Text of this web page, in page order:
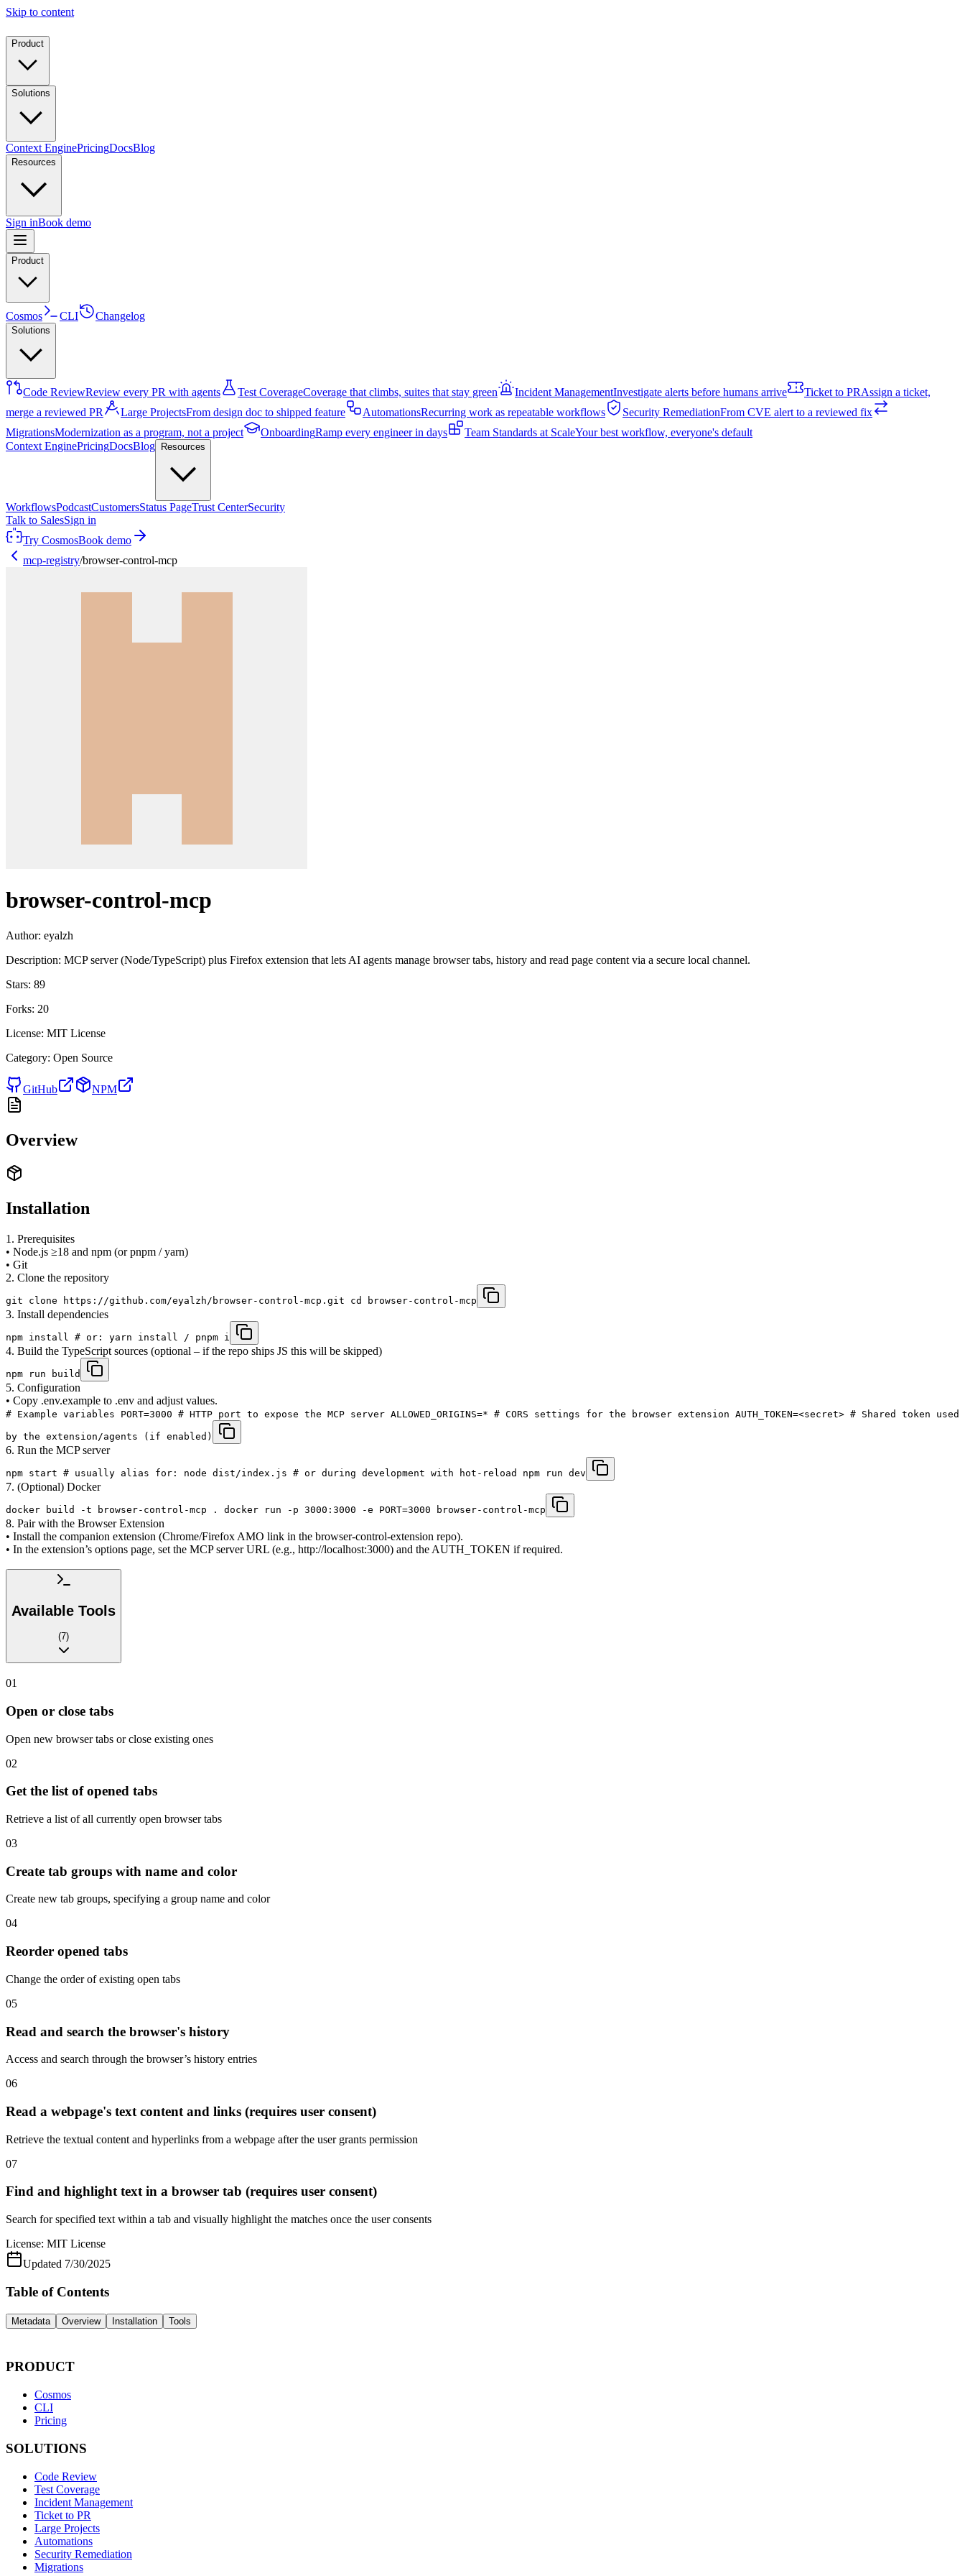
Skip to content
Product
Solutions
Context EnginePricingDocsBlog
Resources
Sign inBook demo
Product
Cosmos CLI Changelog
Solutions
Code ReviewReview every PR with agents Test CoverageCoverage that climbs, suites that stay green Incident ManagementInvestigate alerts before humans arrive Ticket to PRAssign a ticket,
merge a reviewed PR
Large ProjectsFrom design doc to shipped feature AutomationsRecurring work as repeatable workflows Security RemediationFrom CVE alert to a reviewed fix
MigrationsModernization as a program, not a project OnboardingRamp every engineer in days Team Standards at ScaleYour best workflow, everyone's default
Context EnginePricingDocsBlog Resources
WorkflowsPodcastCustomersStatus PageTrust CenterSecurity
Talk to SalesSign in
Try CosmosBook demo
mcp-registry/browser-control-mcp
browser-control-mcp
Author: eyalzh
Description: MCP server (Node/TypeScript) plus Firefox extension that lets AI agents manage browser tabs, history and read page content via a secure local channel.
Stars: 89
Forks: 20
License: MIT License
Category: Open Source
GitHub NPM
Overview
Installation
1. Prerequisites
• Node.js ≥18 and npm (or pnpm / yarn)
• Git
2. Clone the repository
git clone https://github.com/eyalzh/browser-control-mcp.git cd browser-control-mcp
3. Install dependencies
npm install # or: yarn install / pnpm i
4. Build the TypeScript sources (optional – if the repo ships JS this will be skipped)
npm run build
5. Configuration
• Copy .env.example to .env and adjust values.
# Example variables PORT=3000 # HTTP port to expose the MCP server ALLOWED_ORIGINS=* # CORS settings for the browser extension AUTH_TOKEN=<secret> # Shared token used
by the extension/agents (if enabled)
6. Run the MCP server
npm start # usually alias for: node dist/index.js # or during development with hot-reload npm run dev
7. (Optional) Docker
docker build -t browser-control-mcp . docker run -p 3000:3000 -e PORT=3000 browser-control-mcp
8. Pair with the Browser Extension
• Install the companion extension (Chrome/Firefox AMO link in the browser-control-extension repo).
• In the extension’s options page, set the MCP server URL (e.g., http://localhost:3000) and the AUTH_TOKEN if required.
Available Tools
(7)
01
Open or close tabs
Open new browser tabs or close existing ones
02
Get the list of opened tabs
Retrieve a list of all currently open browser tabs
03
Create tab groups with name and color
Create new tab groups, specifying a group name and color
04
Reorder opened tabs
Change the order of existing open tabs
05
Read and search the browser's history
Access and search through the browser’s history entries
06
Read a webpage's text content and links (requires user consent)
Retrieve the textual content and hyperlinks from a webpage after the user grants permission
07
Find and highlight text in a browser tab (requires user consent)
Search for specified text within a tab and visually highlight the matches once the user consents
License: MIT License
Updated 7/30/2025
Table of Contents
Metadata Overview Installation Tools
PRODUCT
Cosmos
CLI
Pricing
SOLUTIONS
Code Review
Test Coverage
Incident Management
Ticket to PR
Large Projects
Automations
Security Remediation
Migrations